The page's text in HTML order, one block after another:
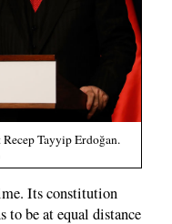
Tayyip Erdoğan.
Its constitution
to be at equal distance